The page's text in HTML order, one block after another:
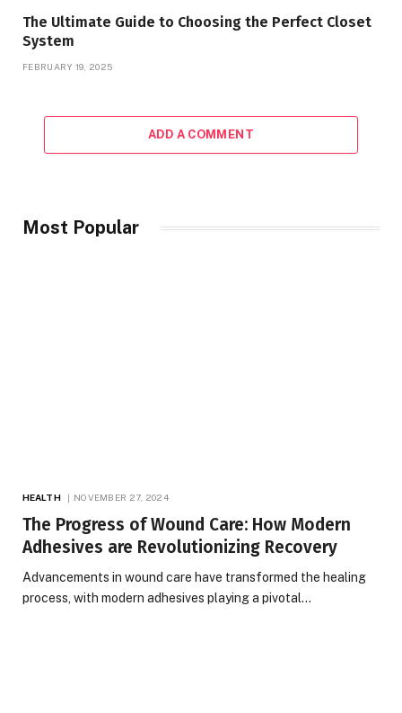
The Ultimate Guide to Choosing the Perfect Closet
System
FEBRUARY 19, 2025
ADD A COMMENT
Most Popular
HEALTH NOVEMBER 27, 2024
The Progress of Wound Care: How Modern
Adhesives are Revolutionizing Recovery
Advancements in wound care have transformed the healing
process, with modern adhesives playing a pivotal…